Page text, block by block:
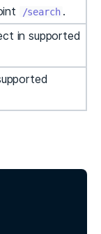
/search .
in supported